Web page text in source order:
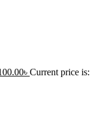
৳ Current price is: